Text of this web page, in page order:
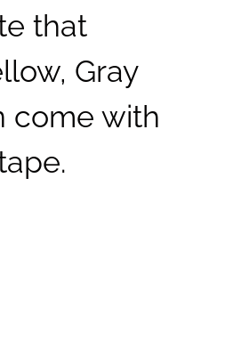
that
Gray
come with